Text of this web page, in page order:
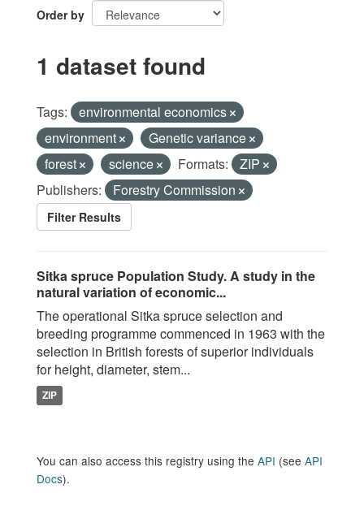
Order by
1 dataset found
Tags:
environmental economics
environment
Genetic variance
forest
science Formats:
ZIP
Publishers:
Forestry Commission
Filter Results
Sitka spruce Population Study. A study in the
natural variation of economic...
The operational Sitka spruce selection and
breeding programme commenced in 1963 with the
selection in British forests of superior individuals
for height, diameter, stem...
ZIP
You can also access this registry using the API (see API
Docs).